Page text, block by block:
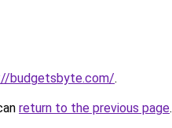
budgetsbyte.com/.
return to the previous page.